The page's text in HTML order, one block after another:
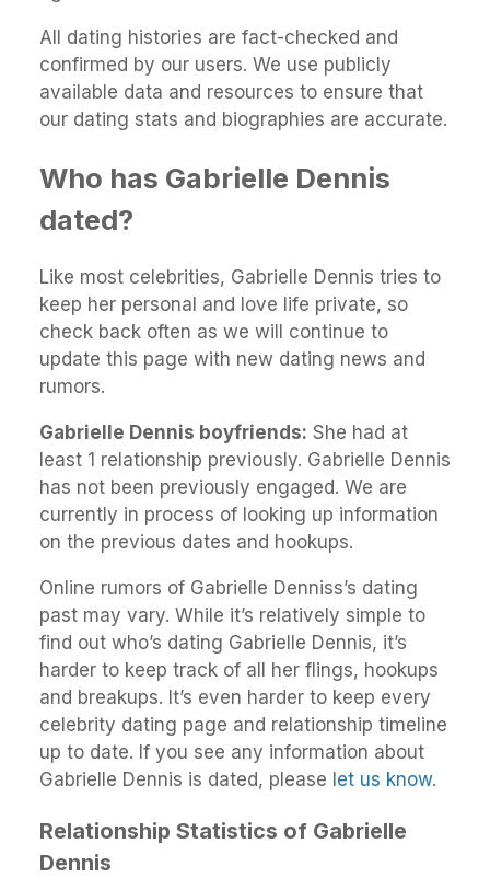
All dating histories are fact-checked and
confirmed by our users. We use publicly
available data and resources to ensure that
our dating stats and biographies are accurate.
Who has Gabrielle Dennis
dated?
Like most celebrities, Gabrielle Dennis tries to
keep her personal and love life private, so
check back often as we will continue to
update this page with new dating news and
rumors.
Gabrielle Dennis boyfriends: She had at
least 1 relationship previously. Gabrielle Dennis
has not been previously engaged. We are
currently in process of looking up information
on the previous dates and hookups.
Online rumors of Gabrielle Denniss’s dating
past may vary. While it’s relatively simple to
find out who’s dating Gabrielle Dennis, it’s
harder to keep track of all her flings, hookups
and breakups. It’s even harder to keep every
celebrity dating page and relationship timeline
up to date. If you see any information about
Gabrielle Dennis is dated, please let us know.
Relationship Statistics of Gabrielle
Dennis